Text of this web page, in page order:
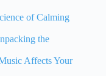
of Calming
the
Affects Your